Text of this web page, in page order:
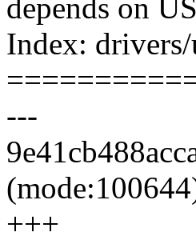
depends on
Index:
---
+++